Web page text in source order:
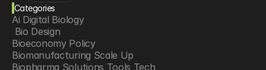
Categories
Ai Digital Biology
Bio Design
Bioeconomy Policy
Biomanufacturing Scale Up
Biopharma Solutions Tools Tech